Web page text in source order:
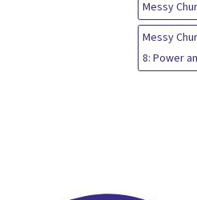
Messy
Messy
8: Power